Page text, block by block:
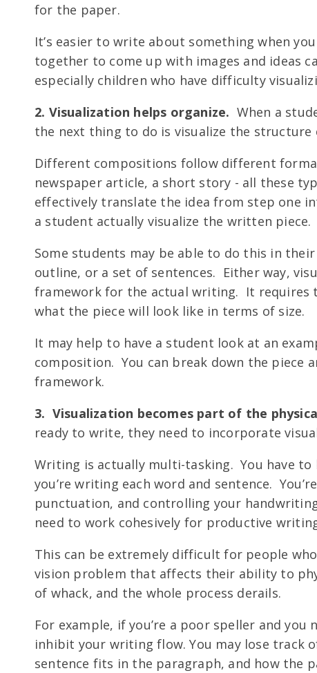
for the paper.
It’s easier to write about something when
together to come up with images and ideas
especially children who have difficulty
2. Visualization helps organize. When a
the next thing to do is visualize the
Different compositions follow different
newspaper article, a short story - all these
effectively translate the idea from step one
a student actually visualize the written piece.
Some students may be able to do this in
outline, or a set of sentences. Either way,
framework for the actual writing. It requires
what the piece will look like in terms of size.
It may help to have a student look at an
composition. You can break down the piece
framework.
3. Visualization becomes part of the
ready to write, they need to incorporate
Writing is actually multi-tasking. You have
you’re writing each word and sentence.
punctuation, and controlling your
need to work cohesively for productive
This can be extremely difficult for people
vision problem that affects their ability to
of whack, and the whole process derails.
For example, if you’re a poor speller and
inhibit your writing flow. You may lose track
sentence fits in the paragraph, and how the